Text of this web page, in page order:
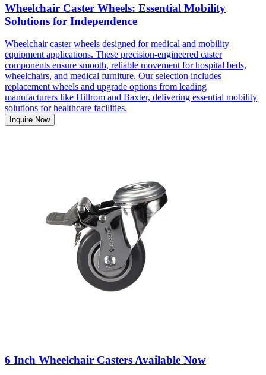
Wheelchair Caster Wheels: Essential Mobility
Solutions for Independence
Wheelchair caster wheels designed for medical and mobility
equipment applications. These precision-engineered caster
components ensure smooth, reliable movement for hospital beds,
wheelchairs, and medical furniture. Our selection includes
replacement wheels and upgrade options from leading
manufacturers like Hillrom and Baxter, delivering essential mobility
solutions for healthcare facilities.
Inquire Now
6 Inch Wheelchair Casters Available Now